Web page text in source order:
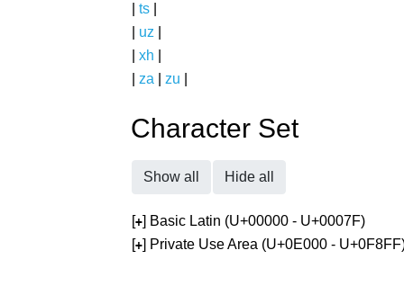
ts
uz
xh
za zu
Character Set
Show all Hide all
[+] Basic Latin (U+00000 - U+0007F)
[+] Private Use Area (U+0E000 -